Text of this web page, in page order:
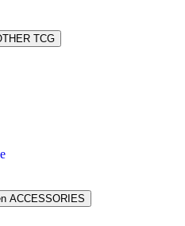
TCG
ACCESSORIES